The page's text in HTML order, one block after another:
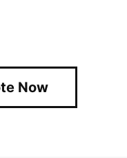
Now